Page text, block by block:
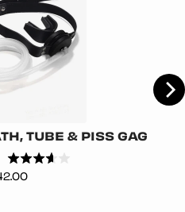
TUBE & PISS GAG